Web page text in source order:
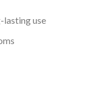
use